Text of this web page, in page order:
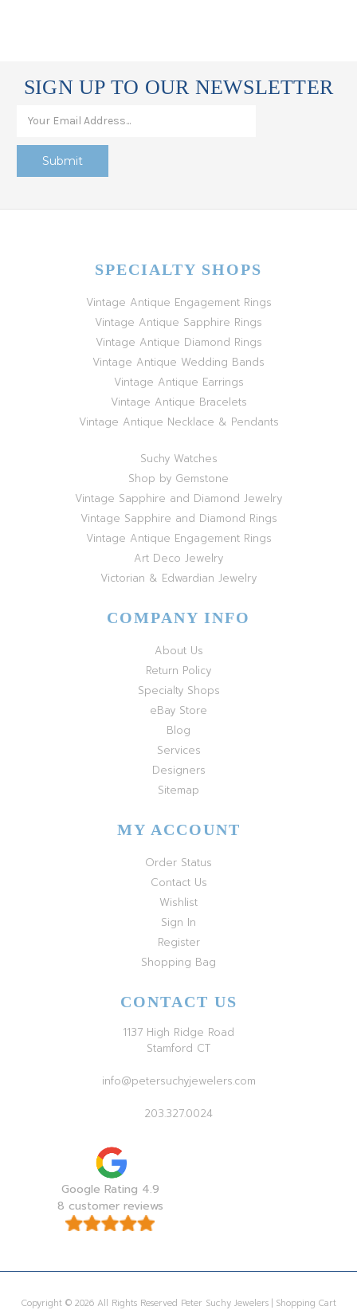
SIGN UP TO OUR NEWSLETTER
SPECIALTY SHOPS
Vintage Antique Engagement Rings
Vintage Antique Sapphire Rings
Vintage Antique Diamond Rings
Vintage Antique Wedding Bands
Vintage Antique Earrings
Vintage Antique Bracelets
Vintage Antique Necklace & Pendants
Suchy Watches
Shop by Gemstone
Vintage Sapphire and Diamond Jewelry
Vintage Sapphire and Diamond Rings
Vintage Antique Engagement Rings
Art Deco Jewelry
Victorian & Edwardian Jewelry
COMPANY INFO
About Us
Return Policy
Specialty Shops
eBay Store
Blog
Services
Designers
Sitemap
MY ACCOUNT
Order Status
Contact Us
Wishlist
Sign In
Register
Shopping Bag
CONTACT US
1137 High Ridge Road
Stamford CT
info@petersuchyjewelers.com
203.327.0024
Google Rating 4.9
8 customer reviews
Copyright © 2026 All Rights Reserved Peter Suchy Jewelers | Shopping Cart